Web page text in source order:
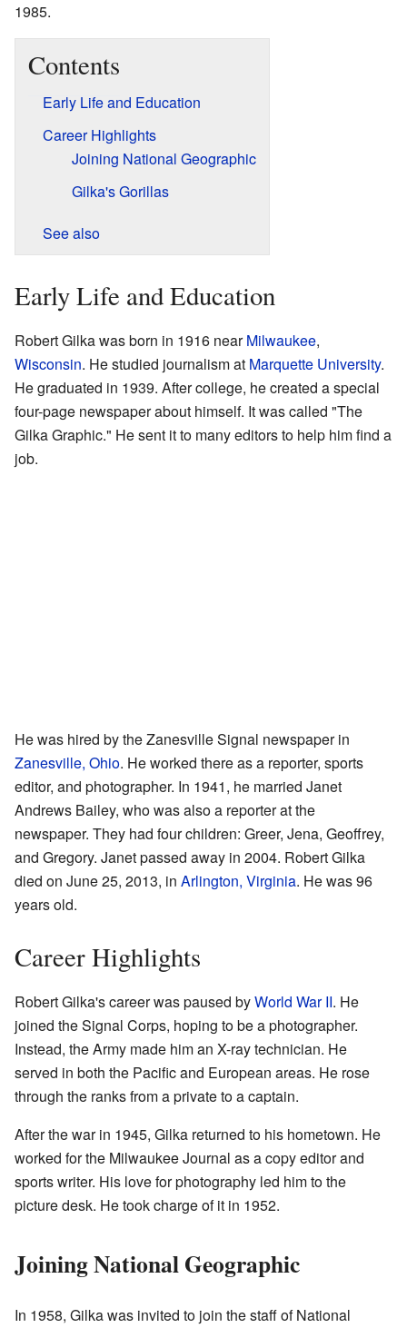
1985.
Contents
Early Life and Education
Career Highlights
Joining National Geographic
Gilka's Gorillas
See also
Early Life and Education
Robert Gilka was born in 1916 nearMilwaukee,
Wisconsin. He studied journalism at Marquette University.
He graduated in 1939. After college, he created a special
four-page newspaper about himself. It was called "The
Gilka Graphic." He sent it to many editors to help him find a
job.
He was hired by the Zanesville Signal newspaper in
Zanesville, Ohio. He worked there as a reporter, sports
editor, and photographer. In 1941, he married Janet
Andrews Bailey, who was also a reporter at the
newspaper. They had four children: Greer, Jena, Geoffrey,
and Gregory. Janet passed away in 2004. Robert Gilka
died on June 25, 2013, in Arlington, Virginia. He was 96
years old.
Career Highlights
Robert Gilka's career was paused byWorld War II. He
joined the Signal Corps, hoping to be a photographer.
Instead, the Army made him an X-ray technician. He
served in both the Pacific and European areas. He rose
through the ranks from a private to a captain.
After the war in 1945, Gilka returned to his hometown. He
worked for the Milwaukee Journal as a copy editor and
sports writer. His love for photography led him to the
picture desk. He took charge of it in 1952.
Joining National Geographic
In 1958, Gilka was invited to join the staff of National